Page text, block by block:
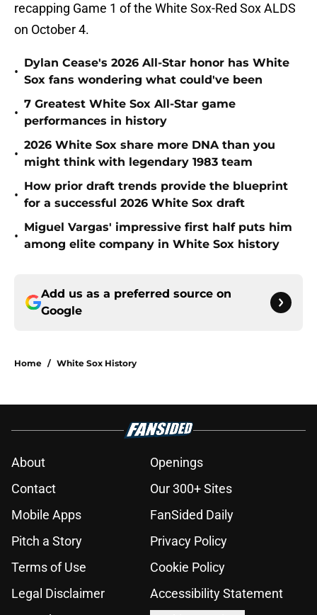
recapping Game 1 of the White Sox-Red Sox ALDS
on October 4.
•
Dylan Cease's 2026 All-Star honor has White
Sox fans wondering what could've been
•
7 Greatest White Sox All-Star game
performances in history
•
2026 White Sox share more DNA than you
might think with legendary 1983 team
•
How prior draft trends provide the blueprint
for a successful 2026 White Sox draft
•
Miguel Vargas' impressive first half puts him
among elite company in White Sox history
Add us as a preferred source on
Google
Home / White Sox History
About
Openings
Contact
Our 300+ Sites
Mobile Apps
FanSided Daily
Pitch a Story
Privacy Policy
Terms of Use
Cookie Policy
Legal Disclaimer
Accessibility Statement